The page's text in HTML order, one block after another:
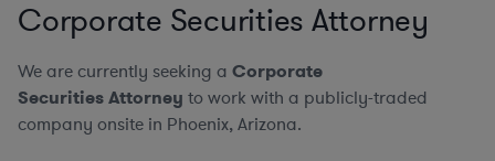
Corporate Securities Attorney
We are currently seeking a Corporate
Securities Attorney to work with a publicly-traded
company onsite in Phoenix, Arizona.